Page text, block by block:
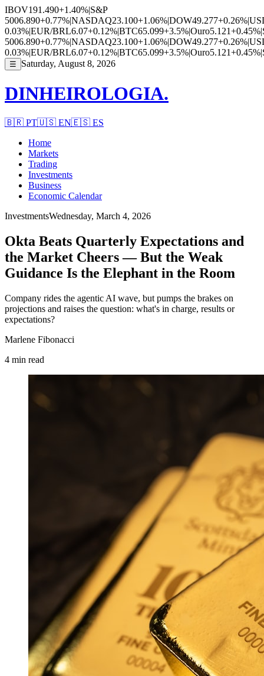
IBOV191.490+1.40%|S&P
5006.890+0.77%|NASDAQ23.100+1.06%|DOW49.277+0.26%|
0.03%|EUR/BRL6.07+0.12%|BTC65.099+3.5%|Ouro5.121+0.45%|
5006.890+0.77%|NASDAQ23.100+1.06%|DOW49.277+0.26%|
0.03%|EUR/BRL6.07+0.12%|BTC65.099+3.5%|Ouro5.121+0.45%|
☰ Saturday, August 8, 2026
DINHEIROLOGIA.
🇧🇷 PT🇺🇸 EN🇪🇸 ES
Home
Markets
Trading
Investments
Business
Economic Calendar
InvestmentsWednesday, March 4, 2026
Okta Beats Quarterly Expectations and
the Market Cheers — But the Weak
Guidance Is the Elephant in the Room
Company rides the agentic AI wave, but pumps the brakes on
projections and raises the question: what's in charge, results or
expectations?
Marlene Fibonacci
4 min read